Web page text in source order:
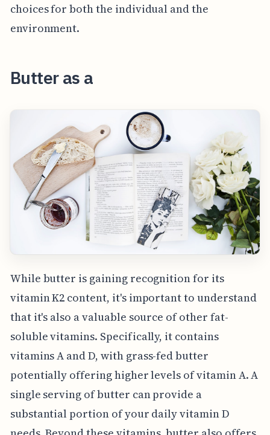
choices for both the individual and the
environment.
Butter as a
While butter is gaining recognition for its
vitamin K2 content, it's important to understand
that it's also a valuable source of other fat-
soluble vitamins. Specifically, it contains
vitamins A and D, with grass-fed butter
potentially offering higher levels of vitamin A. A
single serving of butter can provide a
substantial portion of your daily vitamin D